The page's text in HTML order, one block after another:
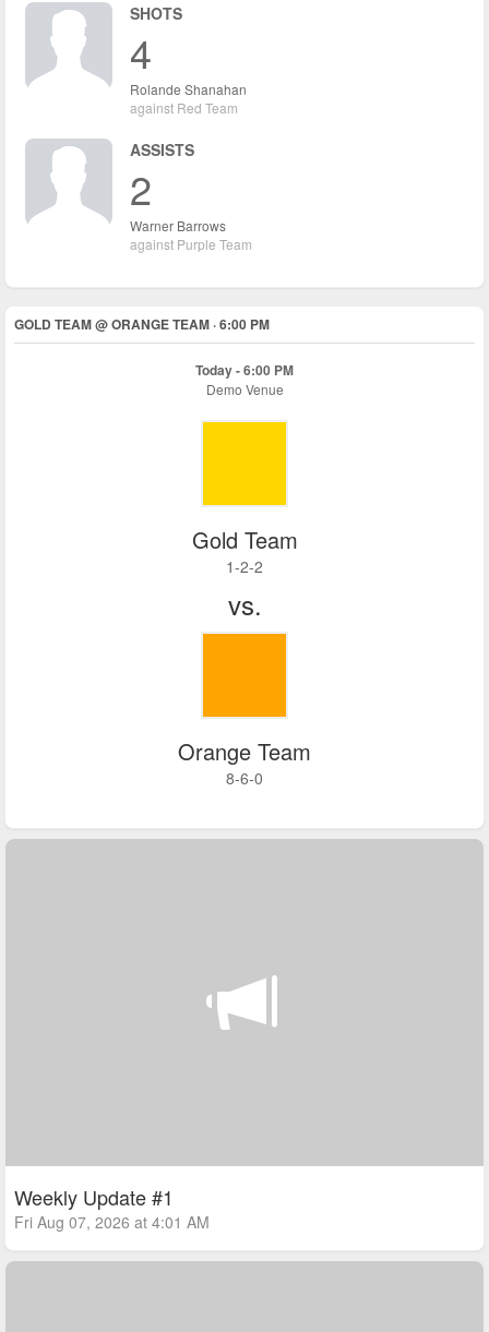
SHOTS
4
Rolande Shanahan
against Red Team
ASSISTS
2
Warner Barrows
against Purple Team
GOLD TEAM @ ORANGE TEAM · 6:00 PM
Today - 6:00 PM
Demo Venue
Gold Team
1-2-2
vs.
Orange Team
8-6-0
Weekly Update #1
Fri Aug 07, 2026 at 4:01 AM